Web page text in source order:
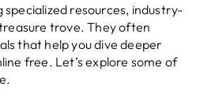
resources, industry-
trove. They often
that help you dive deeper
free. Let’s explore some of